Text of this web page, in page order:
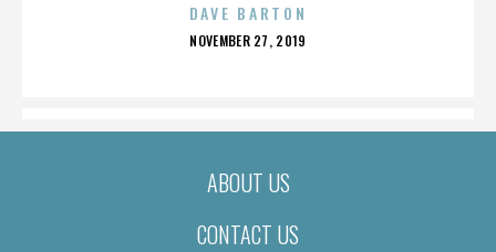
DAVE BARTON
POSTED
NOVEMBER 27, 2019
ABOUT US
CONTACT US